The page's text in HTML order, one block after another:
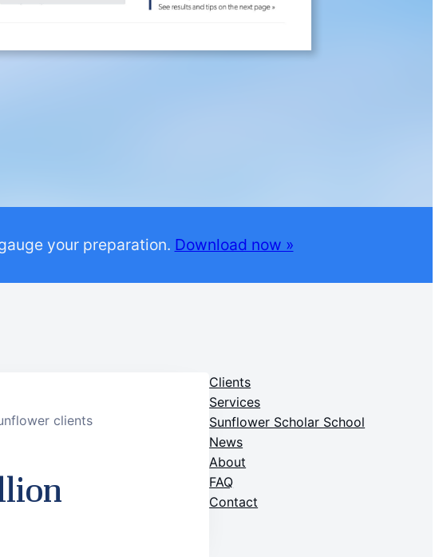
your preparation. Download now »
clients
Clients
Services
Sunflower Scholar School
News
About
FAQ
Contact